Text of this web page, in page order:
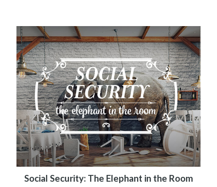
Social Security: The Elephant in the Room